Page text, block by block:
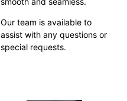
Our team is available to
assist with any questions or
special requests.